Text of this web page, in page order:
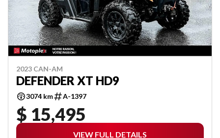
2023 CAN-AM
DEFENDER XT HD9
3074 km A-1397
$ 15,495
VIEW FULL DETAILS